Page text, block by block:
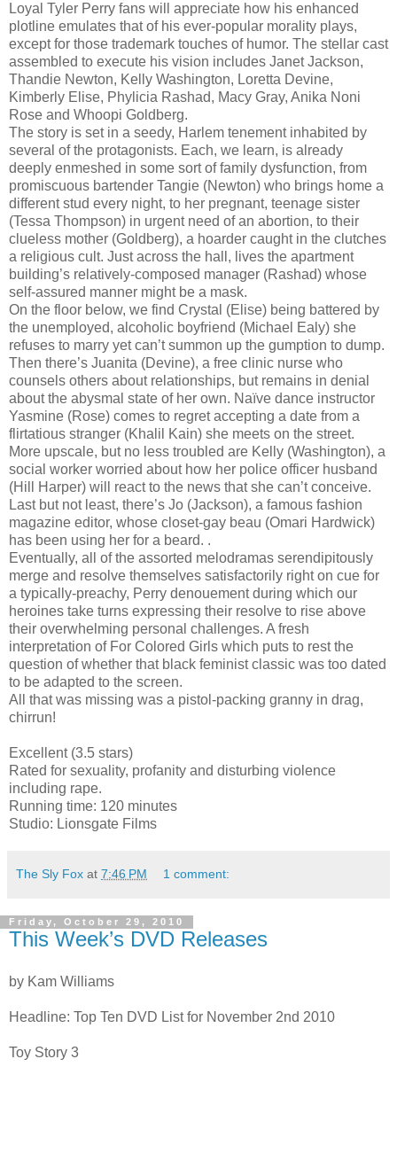
Loyal Tyler Perry fans will appreciate how his enhanced
plotline emulates that of his ever-popular morality plays,
except for those trademark touches of humor. The stellar cast
assembled to execute his vision includes Janet Jackson,
Thandie Newton, Kelly Washington, Loretta Devine,
Kimberly Elise, Phylicia Rashad, Macy Gray, Anika Noni
Rose and Whoopi Goldberg.
The story is set in a seedy, Harlem tenement inhabited by
several of the protagonists. Each, we learn, is already
deeply enmeshed in some sort of family dysfunction, from
promiscuous bartender Tangie (Newton) who brings home a
different stud every night, to her pregnant, teenage sister
(Tessa Thompson) in urgent need of an abortion, to their
clueless mother (Goldberg), a hoarder caught in the clutches
a religious cult. Just across the hall, lives the apartment
building’s relatively-composed manager (Rashad) whose
self-assured manner might be a mask.
On the floor below, we find Crystal (Elise) being battered by
the unemployed, alcoholic boyfriend (Michael Ealy) she
refuses to marry yet can’t summon up the gumption to dump.
Then there’s Juanita (Devine), a free clinic nurse who
counsels others about relationships, but remains in denial
about the abysmal state of her own. Naïve dance instructor
Yasmine (Rose) comes to regret accepting a date from a
flirtatious stranger (Khalil Kain) she meets on the street.
More upscale, but no less troubled are Kelly (Washington), a
social worker worried about how her police officer husband
(Hill Harper) will react to the news that she can’t conceive.
Last but not least, there’s Jo (Jackson), a famous fashion
magazine editor, whose closet-gay beau (Omari Hardwick)
has been using her for a beard. .
Eventually, all of the assorted melodramas serendipitously
merge and resolve themselves satisfactorily right on cue for
a typically-preachy, Perry denouement during which our
heroines take turns expressing their resolve to rise above
their overwhelming personal challenges. A fresh
interpretation of For Colored Girls which puts to rest the
question of whether that black feminist classic was too dated
to be adapted to the screen.
All that was missing was a pistol-packing granny in drag,
chirrun!
Excellent (3.5 stars)
Rated for sexuality, profanity and disturbing violence
including rape.
Running time: 120 minutes
Studio: Lionsgate Films
The Sly Fox at 7:46 PM 1 comment:
Friday, October 29, 2010
This Week’s DVD Releases
by Kam Williams
Headline: Top Ten DVD List for November 2nd 2010
Toy Story 3